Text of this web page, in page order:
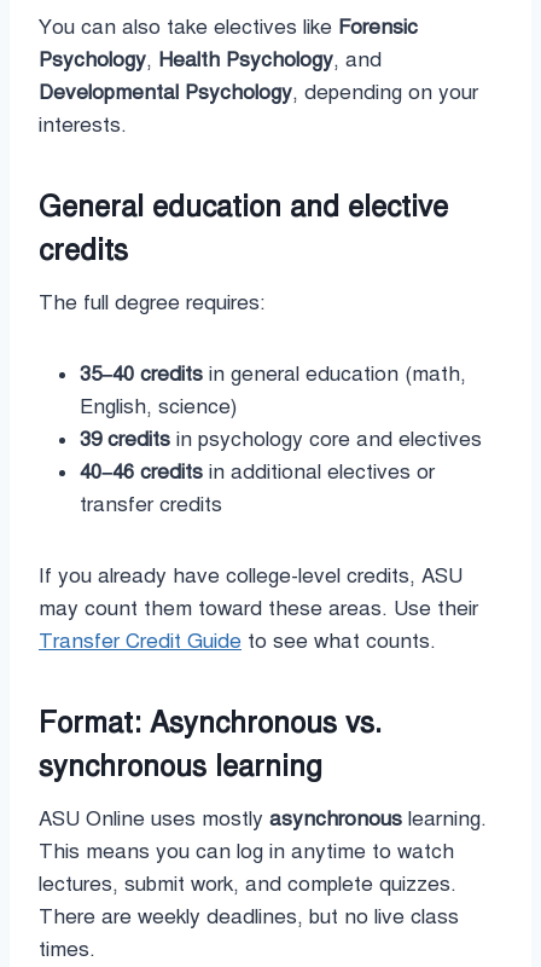
You can also take electives like Forensic
Psychology, Health Psychology, and
Developmental Psychology, depending on your
interests.
General education and elective
credits
The full degree requires:
35–40 credits in general education (math,
English, science)
39 credits in psychology core and electives
40–46 credits in additional electives or
transfer credits
If you already have college-level credits, ASU
may count them toward these areas. Use their
Transfer Credit Guide to see what counts.
Format: Asynchronous vs.
synchronous learning
ASU Online uses mostly asynchronous learning.
This means you can log in anytime to watch
lectures, submit work, and complete quizzes.
There are weekly deadlines, but no live class
times.